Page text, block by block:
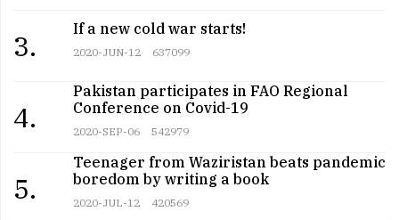
3.
If a new cold war starts!
2020-JUN-12 637099
4.
Pakistan participates in FAO Regional
Conference on Covid-19
2020-SEP-06 542979
5.
Teenager from Waziristan beats pandemic
boredom by writing a book
2020-JUL-12 420569